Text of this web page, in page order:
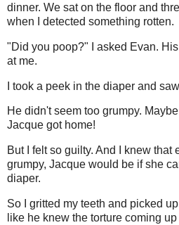
dinner. We sat on the floor and
when I detected something rotten.
"Did you poop?" I asked Evan.
at me.
I took a peek in the diaper and
He didn't seem too grumpy.
Jacque got home!
But I felt so guilty. And I knew that
grumpy, Jacque would be if she
diaper.
So I gritted my teeth and picked
like he knew the torture coming up